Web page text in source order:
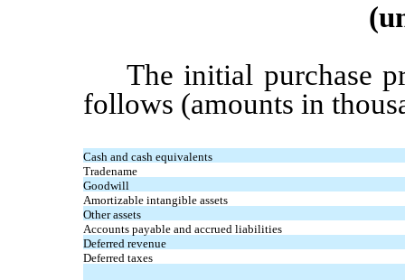
The initial purchase
follows (amounts in
Cash and cash equivalents
Tradename
Goodwill
Amortizable intangible assets
Other assets
Accounts payable and accrued liabilities
Deferred revenue
Deferred taxes